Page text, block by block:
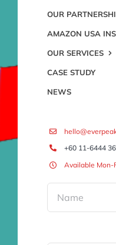
OUR
AMAZON USA
OUR SERVICES
CASE STUDY
NEWS
+60 11-6444
Available Mon-